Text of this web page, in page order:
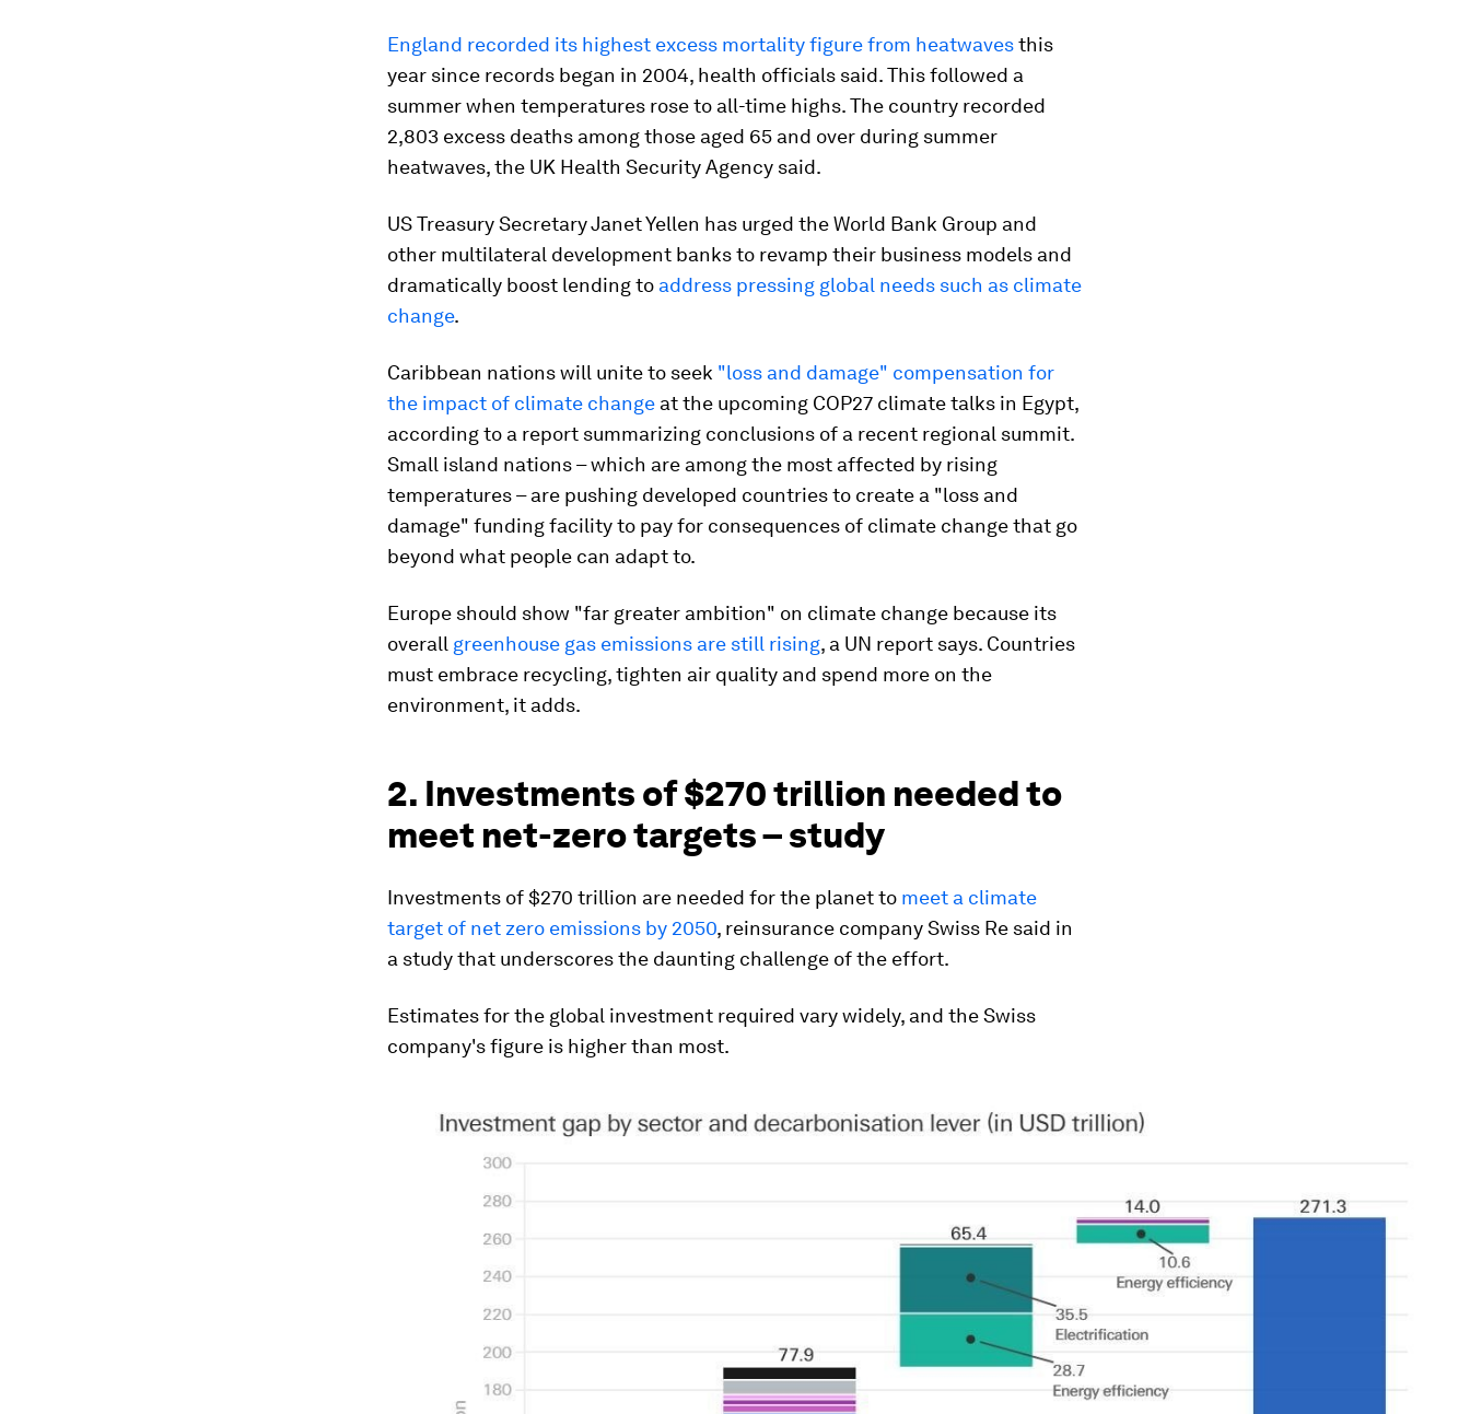
England recorded its highest excess mortality figure from heatwavesthis
year since records began in 2004, health officials said. This followed a
summer when temperatures rose to all-time highs. The country recorded
2,803 excess deaths among those aged 65 and over during summer
heatwaves, the UK Health Security Agency said.
US Treasury Secretary Janet Yellen has urged the World Bank Group and
other multilateral development banks to revamp their business models and
dramatically boost lending to address pressing global needs such as climate
change.
Caribbean nations will unite to seek "loss and damage" compensation for
the impact of climate change at the upcoming COP27 climate talks in Egypt,
according to a report summarizing conclusions of a recent regional summit.
Small island nations – which are among the most affected by rising
temperatures – are pushing developed countries to create a "loss and
damage" funding facility to pay for consequences of climate change that go
beyond what people can adapt to.
Europe should show "far greater ambition" on climate change because its
overall greenhouse gas emissions are still rising, a UN report says. Countries
must embrace recycling, tighten air quality and spend more on the
environment, it adds.
2. Investments of $270 trillion needed to
meet net-zero targets – study
Investments of $270 trillion are needed for the planet to meet a climate
target of net zero emissions by 2050, reinsurance company Swiss Re said in
a study that underscores the daunting challenge of the effort.
Estimates for the global investment required vary widely, and the Swiss
company's figure is higher than most.